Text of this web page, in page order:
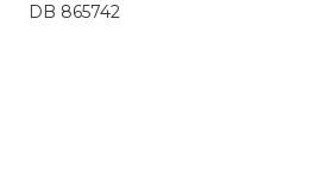
DB 865742